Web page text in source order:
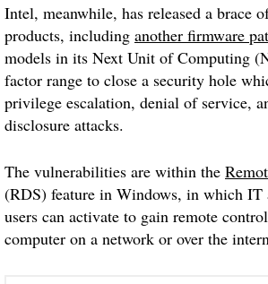
Intel, meanwhile, has released a brace
products, including another firmware
models in its Next Unit of Computing
factor range to close a security hole
privilege escalation, denial of service,
disclosure attacks.
The vulnerabilities are within the
(RDS) feature in Windows, in which IT
users can activate to gain remote
computer on a network or over the